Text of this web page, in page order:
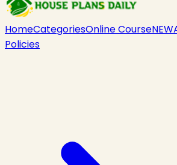
HomeCategoriesOnline CourseNEW
Policies